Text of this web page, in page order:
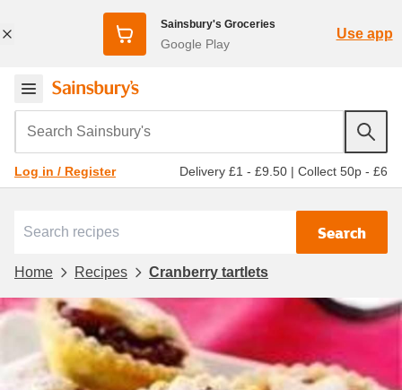
Sainsbury's Groceries
Google Play
Use app
Search Sainsbury's
Log in / Register Delivery £1 - £9.50 | Collect 50p - £6
Search
Home Recipes Cranberry tartlets